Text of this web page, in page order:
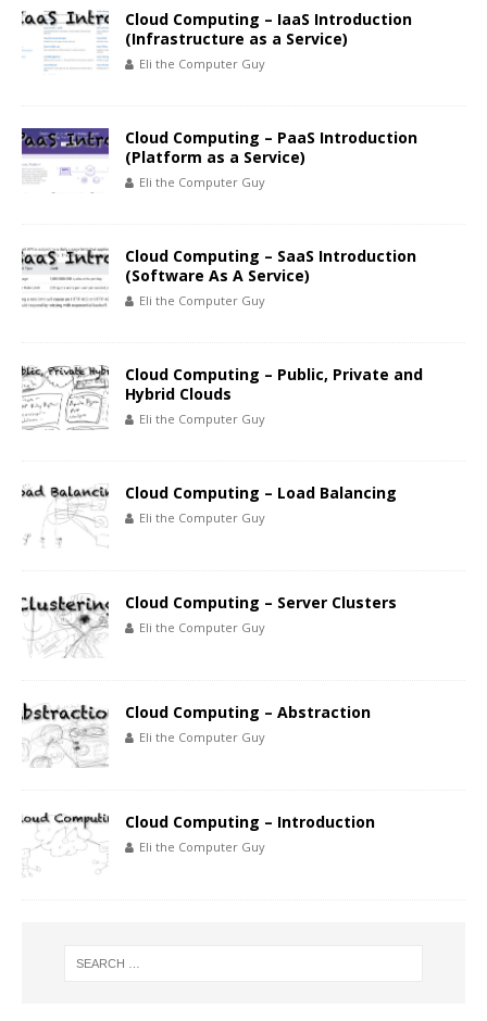
Cloud Computing – IaaS Introduction
(Infrastructure as a Service)
Eli the Computer Guy
Cloud Computing – PaaS Introduction
(Platform as a Service)
Eli the Computer Guy
Cloud Computing – SaaS Introduction
(Software As A Service)
Eli the Computer Guy
Cloud Computing – Public, Private and
Hybrid Clouds
Eli the Computer Guy
Cloud Computing – Load Balancing
Eli the Computer Guy
Cloud Computing – Server Clusters
Eli the Computer Guy
Cloud Computing – Abstraction
Eli the Computer Guy
Cloud Computing – Introduction
Eli the Computer Guy